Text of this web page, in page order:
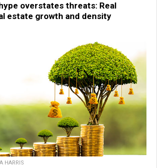
overstates threats: Real
estate growth and density
HARRIS